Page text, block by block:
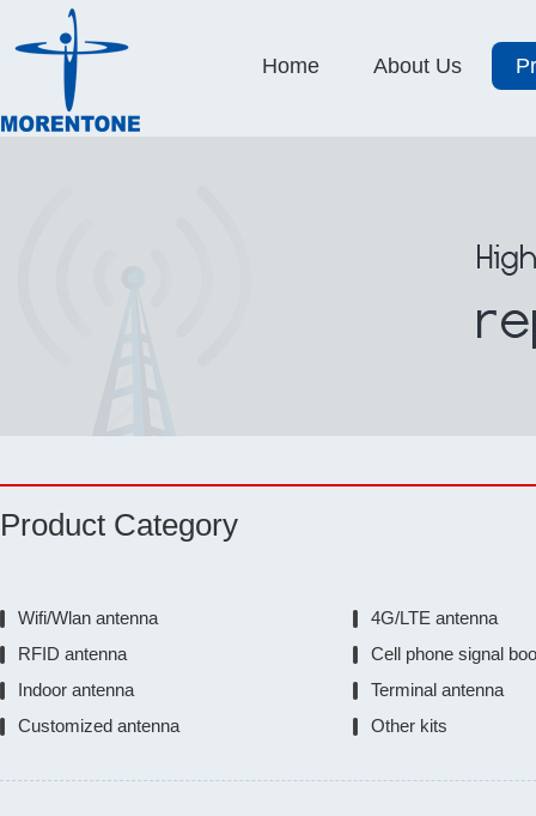
Home About Us
Product Category
Wifi/Wlan antenna
4G/LTE antenna
RFID antenna
Cell phone signal
Indoor antenna
Terminal antenna
Customized antenna
Other kits